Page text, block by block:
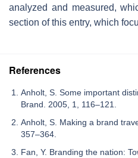
analyzed and measured,
section of this entry, which
References
Anholt, S. Some important
Brand. 2005, 1, 116–121.
Anholt, S. Making a brand
357–364.
Fan, Y. Branding the nation: